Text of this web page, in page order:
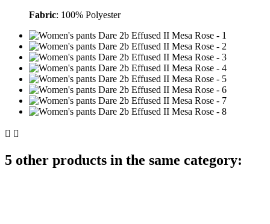
Fabric: 100% Polyester
 
5 other products in the same category: